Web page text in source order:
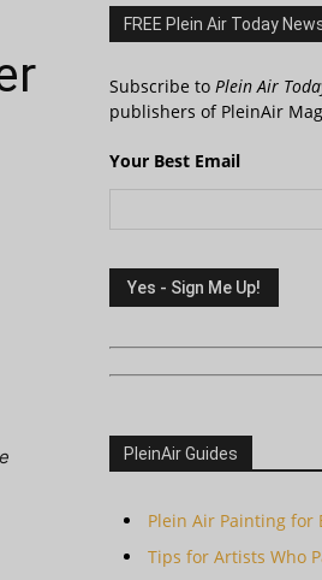
FREE Plein Air Today
Subscribe to Plein Air
publishers of PleinAir
Your Best Email
PleinAir Guides
Plein Air Painting for
Tips for Artists Who